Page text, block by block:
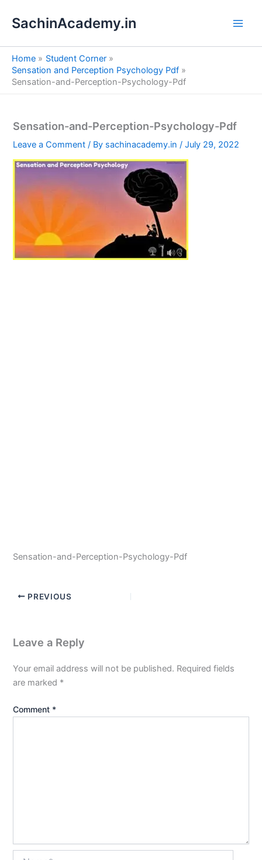
SachinAcademy.in
Home
Student Corner
Sensation and Perception Psychology Pdf
Sensation-and-Perception-Psychology-Pdf
Sensation-and-Perception-Psychology-Pdf
Leave a Comment / By sachinacademy.in/July 29, 2022
Sensation-and-Perception-Psychology-Pdf
PREVIOUS
Leave a Reply
Your email address will not be published. Required fields
are marked *
Comment *
e
a
h